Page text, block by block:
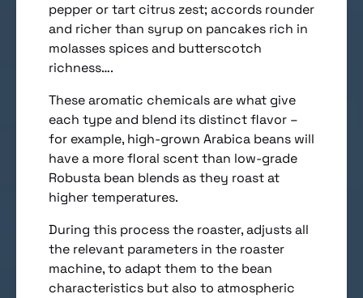
pepper or tart citrus zest; accords rounder
and richer than syrup on pancakes rich in
molasses spices and butterscotch
richness….
These aromatic chemicals are what give
each type and blend its distinct flavor –
for example, high-grown Arabica beans will
have a more floral scent than low-grade
Robusta bean blends as they roast at
higher temperatures.
During this process the roaster, adjusts all
the relevant parameters in the roaster
machine, to adapt them to the bean
characteristics but also to atmospheric